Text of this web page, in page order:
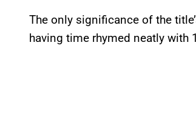
The only significance of the
having time rhymed neatly with